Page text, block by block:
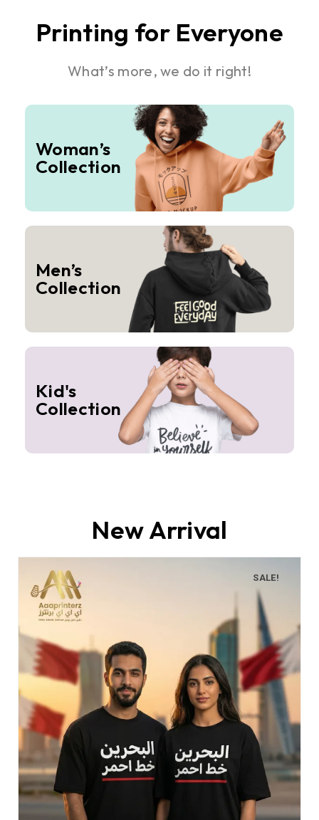
Printing for Everyone
What’s more, we do it right!
Woman’s
Collection
Men’s
Collection
Kid's
Collection
New Arrival
SALE!